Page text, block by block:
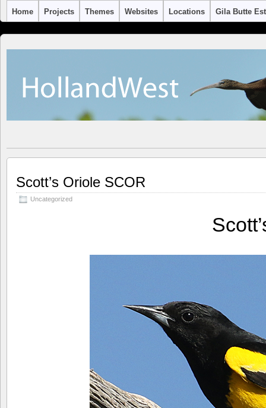
Home Projects Themes Websites Locations Gila Butte
Scott’s Oriole SCOR
Uncategorized